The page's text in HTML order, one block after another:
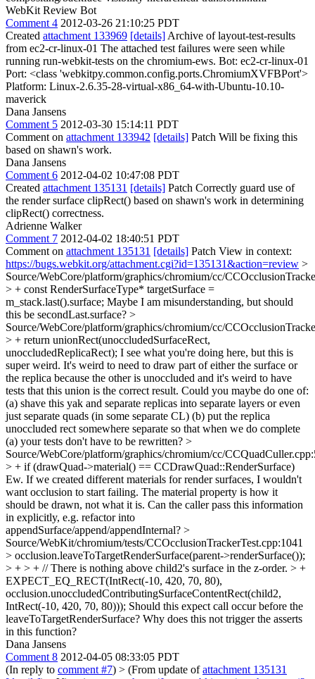
WebKit Review Bot
Comment 4 2012-03-26 21:10:25 PDT
Created attachment 133969 [details] Archive of layout-test-results
from ec2-cr-linux-01 The attached test failures were seen while
running run-webkit-tests on the chromium-ews. Bot: ec2-cr-linux-01
Port: <class 'webkitpy.common.config.ports.ChromiumXVFBPort'>
Platform: Linux-2.6.35-28-virtual-x86_64-with-Ubuntu-10.10-
maverick
Dana Jansens
Comment 5 2012-03-30 15:14:11 PDT
Comment on attachment 133942 [details] Patch Will be fixing this
based on shawn's work.
Dana Jansens
Comment 6 2012-04-02 10:47:08 PDT
Created attachment 135131 [details] Patch Correctly guard use of
the render surface clipRect() based on shawn's work in determining
clipRect() correctness.
Adrienne Walker
Comment 7 2012-04-02 18:40:51 PDT
Comment on attachment 135131 [details] Patch View in context:
https://bugs.webkit.org/attachment.cgi?id=135131&action=review >
Source/WebCore/platform/graphics/chromium/cc/
> + const RenderSurfaceType* targetSurface =
m_stack.last().surface; Maybe I am misunderstanding, but should
this be secondLast.surface? >
Source/WebCore/platform/graphics/chromium/cc/
> + return unionRect(unoccludedSurfaceRect,
unoccludedReplicaRect); I see what you're doing here, but this is
super weird. It's weird to need to draw part of either the surface or
the replica because the other is unoccluded and it's weird to have
tests that this union is the correct result. Could you maybe do one of:
(a) shave this yak and separate replicas into separate layers or even
just separate quads (in some separate CL) (b) put the replica
unoccluded rect somewhere separate so that when we do complete
(a) your tests don't have to be rewritten? >
Source/WebCore/platform/graphics/chromium/cc/
> + if (drawQuad->material() == CCDrawQuad::RenderSurface)
Ew. If we created different materials for render surfaces, I wouldn't
want occlusion to start failing. The material property is how it
should be drawn, not what it is. Can the caller pass this information
in explicitly, e.g. refactor into
appendSurface/append/appendInternal? >
Source/WebKit/chromium/tests/CCOcclusionTrackerTest.cpp:1041
> occlusion.leaveToTargetRenderSurface(parent->renderSurface());
> + > + // There is nothing above child2's surface in the z-order. > +
EXPECT_EQ_RECT(IntRect(-10, 420, 70, 80),
occlusion.unoccludedContributingSurfaceContentRect(child2,
IntRect(-10, 420, 70, 80))); Should this expect call occur before the
leaveToTargetRenderSurface? Why does this not trigger the asserts
in this function?
Dana Jansens
Comment 8 2012-04-05 08:33:05 PDT
(In reply to comment #7) > (From update ofattachment 135131